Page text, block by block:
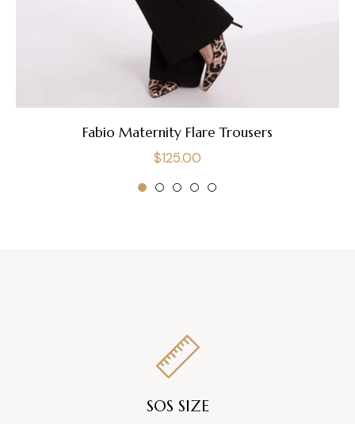
Fabio Maternity Flare Trousers
Regular
price
$125.00
SOS SIZE